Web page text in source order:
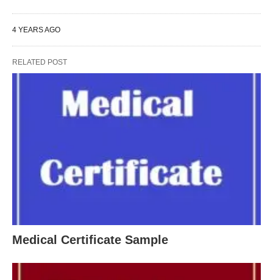
4 YEARS AGO
RELATED POST
Medical Certificate Sample